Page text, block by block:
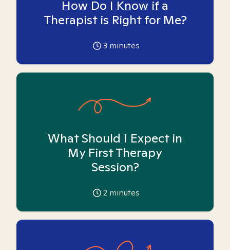
How Do I Know if a
Therapist is Right for Me?
3 minutes
What Should I Expect in
My First Therapy
Session?
2 minutes